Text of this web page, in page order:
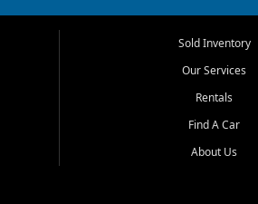
is why our team works to provide a
throughout Southwest Florida.
families, first time buyers, local workers,
From compact cars and midsize sedans to
customers compare options, understand
Sold Inventory
Our Services
Rentals
Find A Car
About Us